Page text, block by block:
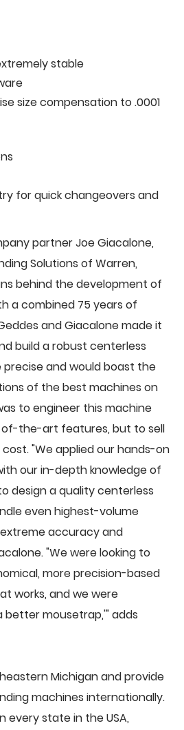
stable
size compensation to .0001
for quick changeovers and
partner Joe Giacalone,
Solutions of Warren,
behind the development of
a combined 75 years of
and Giacalone made it
build a robust centerless
and would boast the
of the best machines on
to engineer this machine
the-art features, but to sell
"We applied our hands-on
our in-depth knowledge of
design a quality centerless
even highest-volume
accuracy and
"We were looking to
more precision-based
works, and we were
better mousetrap,'" adds
Michigan and provide
machines internationally.
every state in the USA,